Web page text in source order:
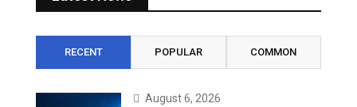
RECENT POPULAR COMMON
August 6, 2026